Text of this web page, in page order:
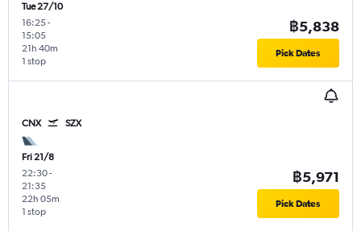
Tue 27/10
16:25-
15:05
1 stop
21h 40m
฿5,838
Pick Dates
CNX SZX
Fri 21/8
22:30-
21:35
1 stop
22h 05m
฿5,971
Pick Dates